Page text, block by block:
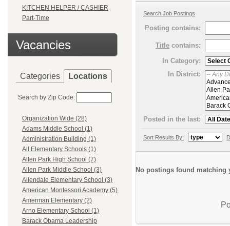
KITCHEN HELPER / CASHIER
Part-Time
Vacancies
Categories Locations
Search by Zip Code:
Organization Wide (28)
Adams Middle School (1)
Administration Building (1)
All Elementary Schools (1)
Allen Park High School (7)
Allen Park Middle School (3)
Allendale Elementary School (3)
American Montessori Academy (5)
Amerman Elementary (2)
Arno Elementary School (1)
Barack Obama Leadership
Search Job Postings
Posting contains:
Title contains:
In Category:
In District:
Posted in the last:
Sort Results By:
No postings found matching